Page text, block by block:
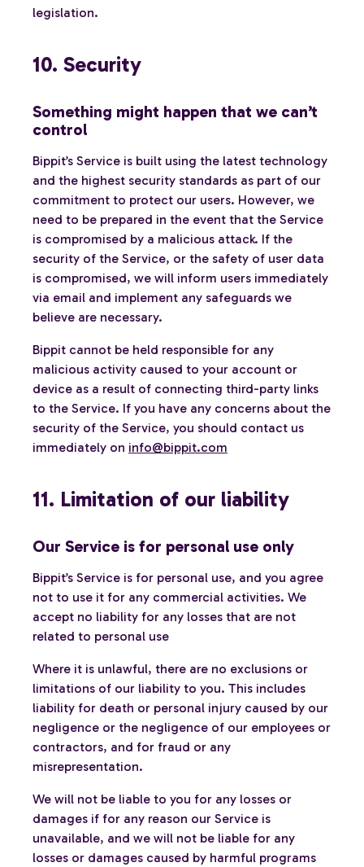
legislation.
10. Security
Something might happen that we can’t
control
Bippit’s Service is built using the latest technology
and the highest security standards as part of our
commitment to protect our users. However, we
need to be prepared in the event that the Service
is compromised by a malicious attack. If the
security of the Service, or the safety of user data
is compromised, we will inform users immediately
via email and implement any safeguards we
believe are necessary.
Bippit cannot be held responsible for any
malicious activity caused to your account or
device as a result of connecting third-party links
to the Service. If you have any concerns about the
security of the Service, you should contact us
immediately on info@bippit.com
11. Limitation of our liability
Our Service is for personal use only
Bippit’s Service is for personal use, and you agree
not to use it for any commercial activities. We
accept no liability for any losses that are not
related to personal use
Where it is unlawful, there are no exclusions or
limitations of our liability to you. This includes
liability for death or personal injury caused by our
negligence or the negligence of our employees or
contractors, and for fraud or any
misrepresentation.
We will not be liable to you for any losses or
damages if for any reason our Service is
unavailable, and we will not be liable for any
losses or damages caused by harmful programs